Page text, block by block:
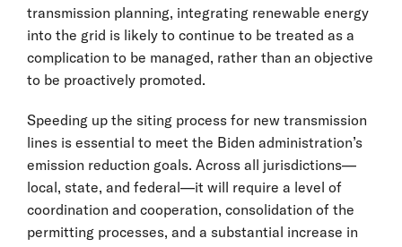
transmission planning, integrating renewable energy
into the grid is likely to continue to be treated as a
complication to be managed, rather than an objective
to be proactively promoted.
Speeding up the siting process for new transmission
lines is essential to meet the Biden administration’s
emission reduction goals. Across all jurisdictions—
local, state, and federal—it will require a level of
coordination and cooperation, consolidation of the
permitting processes, and a substantial increase in